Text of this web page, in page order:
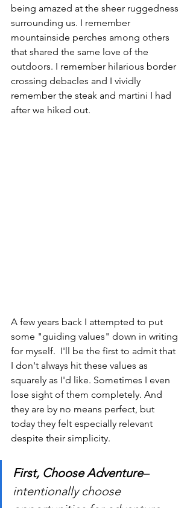
being amazed at the sheer ruggedness
surrounding us. I remember
mountainside perches among others
that shared the same love of the
outdoors. I remember hilarious border
crossing debacles and I vividly
remember the steak and martini I had
after we hiked out.
A few years back I attempted to put
some "guiding values" down in writing
for myself.  I'll be the first to admit that
I don't always hit these values as
squarely as I'd like. Sometimes I even
lose sight of them completely. And
they are by no means perfect, but
today they felt especially relevant
despite their simplicity.
First, Choose Adventure–
intentionally choose